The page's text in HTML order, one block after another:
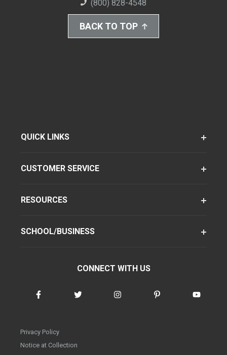
(800) 828-4548
BACK TO TOP
QUICK LINKS
CUSTOMER SERVICE
RESOURCES
SCHOOL/BUSINESS
CONNECT WITH US
Privacy Policy
Notice at Collection